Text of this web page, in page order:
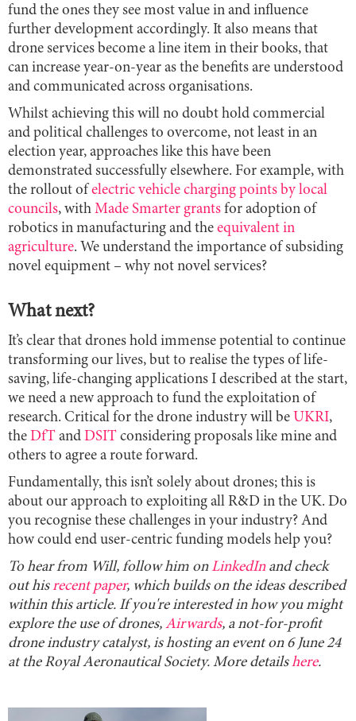
fund the ones they see most value in and influence
further development accordingly. It also means that
drone services become a line item in their books, that
can increase year-on-year as the benefits are understood
and communicated across organisations.
Whilst achieving this will no doubt hold commercial
and political challenges to overcome, not least in an
election year, approaches like this have been
demonstrated successfully elsewhere. For example, with
the rollout of electric vehicle charging points by local
councils, with Made Smarter grants for adoption of
robotics in manufacturing and the equivalent in
agriculture. We understand the importance of subsiding
novel equipment – why not novel services?
What next?
It’s clear that drones hold immense potential to continue
transforming our lives, but to realise the types of life-
saving, life-changing applications I described at the start,
we need a new approach to fund the exploitation of
research. Critical for the drone industry will be UKRI,
the DfT and DSIT considering proposals like mine and
others to agree a route forward.
Fundamentally, this isn’t solely about drones; this is
about our approach to exploiting all R&D in the UK. Do
you recognise these challenges in your industry? And
how could end user-centric funding models help you?
To hear from Will, follow him onLinkedInand check
out hisrecent paper, which builds on the ideas described
within this article. If you're interested in how you might
explore the use of drones, Airwards, a not-for-profit
drone industry catalyst, is hosting an event on 6 June 24
at the Royal Aeronautical Society. More detailshere.